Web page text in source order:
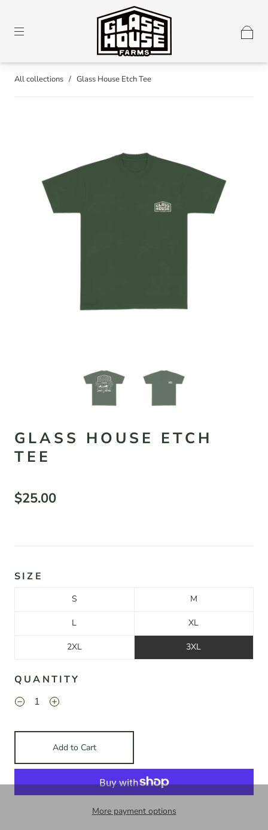
All collections / Glass House Etch Tee
GLASS HOUSE ETCH
TEE
$25.00
SIZE
S M
L XL
2XL 3XL
QUANTITY
Add to Cart
More payment options